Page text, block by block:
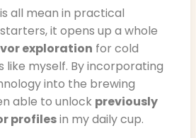
all mean in practical
it opens up a whole
exploration for cold
like myself. By incorporating
into the brewing
able to unlock previously
profilesin my daily cup.